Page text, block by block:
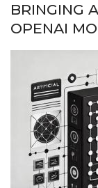
BRINGING
OPENAI